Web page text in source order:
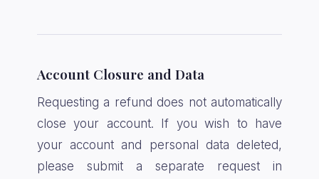
Account Closure and Data
Requesting a refund does not automatically
close your account. If you wish to have
your account and personal data deleted,
please submit a separate request in